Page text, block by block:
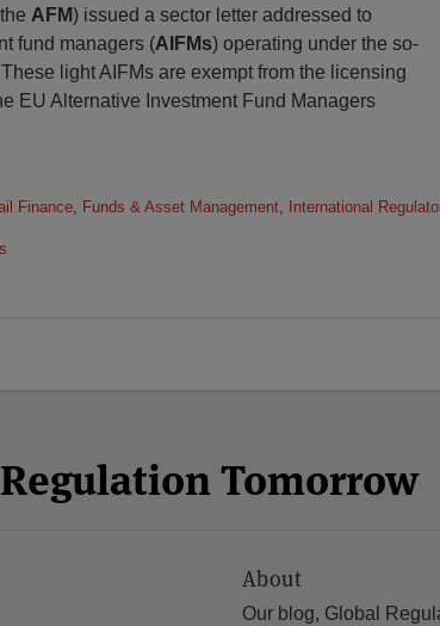
AFM) issued a sector letter addressed to
fund managers (AIFMs) operating under the so-
These light AIFMs are exempt from the licensing
EU Alternative Investment Fund Managers
Finance, Funds & Asset Management, International
Tomorrow
About
Our blog, Global